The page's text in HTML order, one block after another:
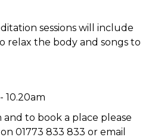
sessions will include
relax the body and songs to
10.20am
to book a place please
01773 833 833 or email